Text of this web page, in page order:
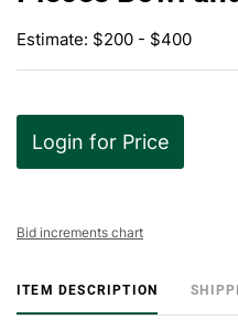
Estimate: $200 - $400
Login for Price
Bid increments chart
ITEM DESCRIPTION